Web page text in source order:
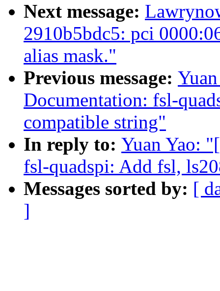
Next message:
2910b5bdc5: pci
alias mask."
Previous message:
Documentation: fsl-
compatible string"
In reply to: Yuan Yao:
fsl-quadspi: Add fsl,
Messages sorted by: [
]